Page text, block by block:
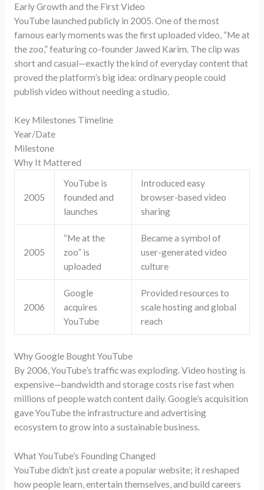
Early Growth and the First Video
YouTube launched publicly in 2005. One of the most
famous early moments was the first uploaded video, “Me at
the zoo,” featuring co-founder Jawed Karim. The clip was
short and casual—exactly the kind of everyday content that
proved the platform’s big idea: ordinary people could
publish video without needing a studio.
Key Milestones Timeline
Year/Date
Milestone
Why It Mattered
2005
YouTube is
founded and
launches
Introduced easy
browser-based video
sharing
2005
“Me at the
zoo” is
uploaded
Became a symbol of
user-generated video
culture
2006
Google
acquires
YouTube
Provided resources to
scale hosting and global
reach
Why Google Bought YouTube
By 2006, YouTube’s traffic was exploding. Video hosting is
expensive—bandwidth and storage costs rise fast when
millions of people watch content daily. Google’s acquisition
gave YouTube the infrastructure and advertising
ecosystem to grow into a sustainable business.
What YouTube’s Founding Changed
YouTube didn’t just create a popular website; it reshaped
how people learn, entertain themselves, and build careers